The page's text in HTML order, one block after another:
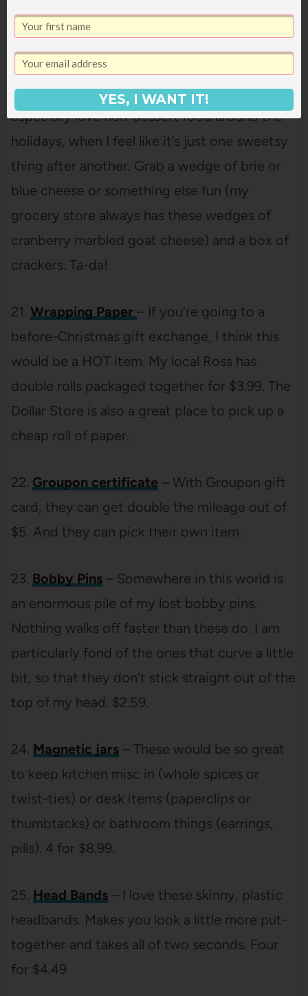
the time for salad dressing and sauces for
20. Cheese and Crackers – I love food and I
especially love non-dessert food around the
holidays, when I feel like it’s just one sweetsy
thing after another. Grab a wedge of brie or
blue cheese or something else fun (my
grocery store always has these wedges of
cranberry marbled goat cheese) and a box of
crackers. Ta-da!
21. Wrapping Paper – If you’re going to a
before-Christmas gift exchange, I think this
would be a HOT item. My local Ross has
double rolls packaged together for $3.99. The
Dollar Store is also a great place to pick up a
cheap roll of paper.
22. Groupon certificate– With Groupon gift
card, they can get double the mileage out of
$5. And they can pick their own item.
23. Bobby Pins– Somewhere in this world is
an enormous pile of my lost bobby pins.
Nothing walks off faster than these do. I am
particularly fond of the ones that curve a little
bit, so that they don’t stick straight out of the
top of my head. $2.59.
24. Magnetic jars– These would be so great
to keep kitchen misc in (whole spices or
twist-ties) or desk items (paperclips or
thumbtacks) or bathroom things (earrings,
pills). 4 for $8.99.
25. Head Bands– I love these skinny, plastic
headbands. Makes you look a little more put-
together and takes all of two seconds. Four
for $4.49
YES, I WANT IT!